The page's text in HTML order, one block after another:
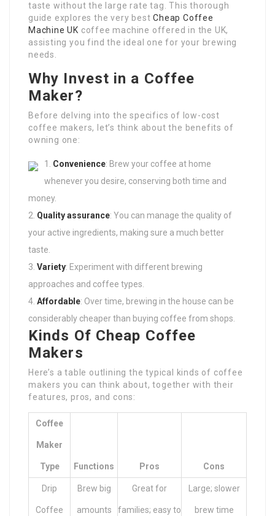
taste without the large rate tag. This thorough
guide explores the very bestCheap Coffee
Machine UK coffee machine offered in the UK,
assisting you find the ideal one for your brewing
needs.
Why Invest in a Coffee
Maker?
Before delving into the specifics of low-cost
coffee makers, let’s think about the benefits of
owning one:
Convenience: Brew your coffee at home
whenever you desire, conserving both time and
money.
Quality assurance: You can manage the quality of
your active ingredients, making sure a much better
taste.
Variety: Experiment with different brewing
approaches and coffee types.
Affordable: Over time, brewing in the house can be
considerably cheaper than buying coffee from shops.
Kinds Of Cheap Coffee
Makers
Here’s a table outlining the typical kinds of coffee
makers you can think about, together with their
features, pros, and cons:
Coffee
Maker
Type Functions Pros Cons
Drip
Coffee
Brew big
amounts
Great for
families; easy to
Large; slower
brew time